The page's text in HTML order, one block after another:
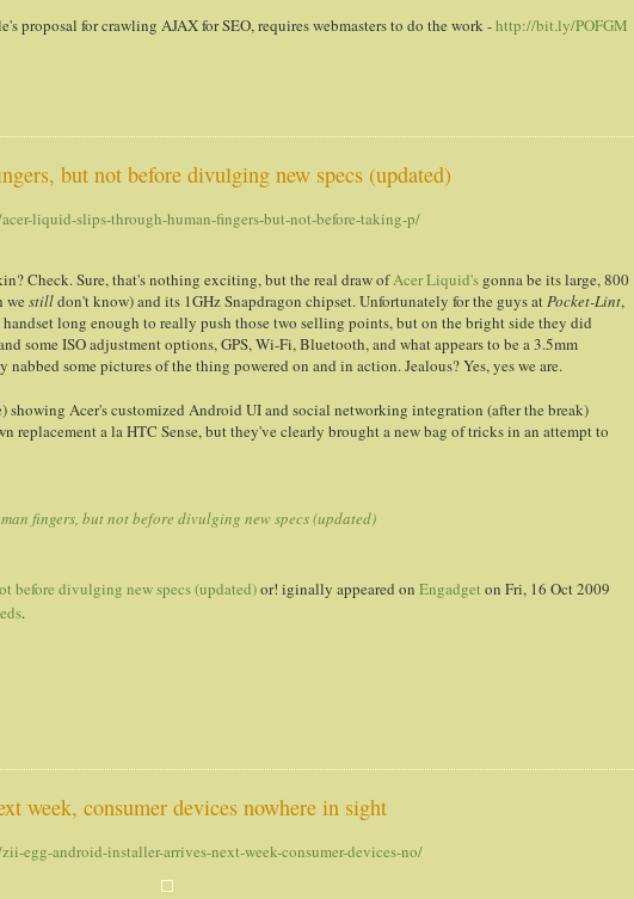
proposal for crawling AJAX for SEO, requires webmasters to do the work -http://bit.ly/POFGM
but not before divulging new specs (updated)
liquid-slips-through-human-fingers-but-not-before-taking-p/
Check. Sure, that's nothing exciting, but the real draw ofAcer Liquid's gonna be its large, 800
westilldon't know) and its 1GHz Snapdragon chipset. Unfortunately for the guys at Pocket-Lint,
handset long enough to really push those two selling points, but on the bright side they did
some ISO adjustment options, GPS, Wi-Fi, Bluetooth, and what appears to be a 3.5mm
some pictures of the thing powered on and in action. Jealous? Yes, yes we are.
showing Acer's customized Android UI and social networking integration (after the break)
replacement a la HTC Sense, but they've clearly brought a new bag of tricks in an attempt to
fingers, but not before divulging new specs (updated)
before divulging new specs (updated)or! iginally appeared onEngadget on Fri, 16 Oct 2009
.
week, consumer devices nowhere in sight
egg-android-installer-arrives-next-week-consumer-devices-no/